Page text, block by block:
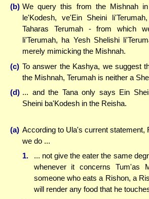
(b) We query this from the Mishnah in
le'Kodesh, ve'Ein Sheini
Taharas Terumah - from which
li'Terumah, ha Yesh Shelishi
merely mimicking the Mishnah.
(c) To answer the Kashya, we suggest
the Mishnah, Terumah is neither a
(d) ... and the Tana only says Ein
Sheini ba'Kodesh in the Reisha.
(a) According to Ula's current statement,
we do ...
1.
... not give the eater the same
whenever it concerns Tum'as
someone who eats a Rishon, a
will render any food that he